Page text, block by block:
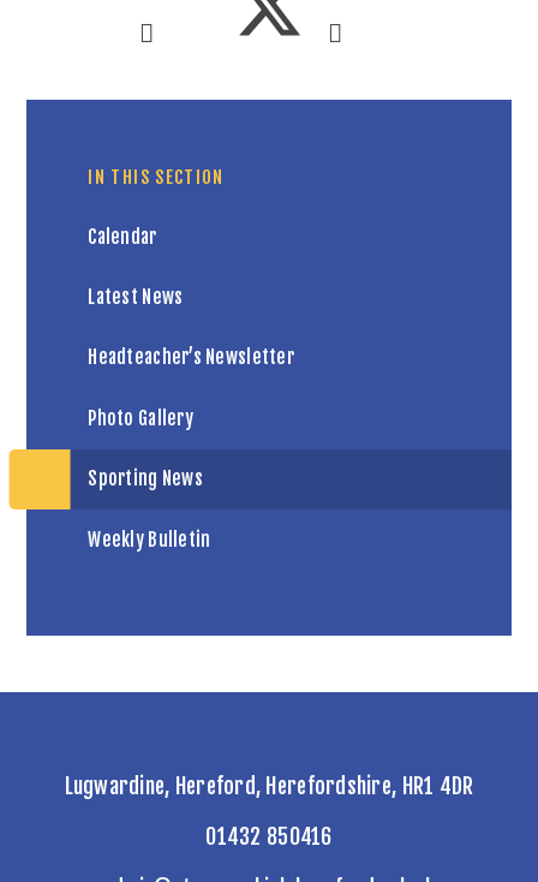
IN THIS SECTION
Calendar
Latest News
Headteacher’s Newsletter
Photo Gallery
Sporting News
Weekly Bulletin
Lugwardine, Hereford, Herefordshire, HR1 4DR
01432 850416